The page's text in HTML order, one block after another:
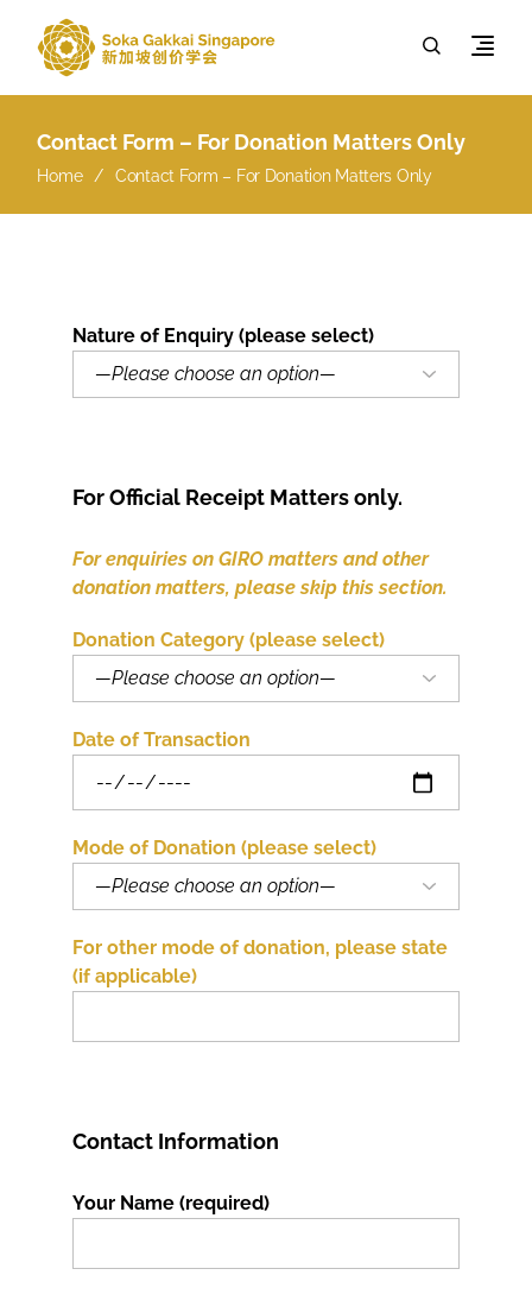
Contact Form – For Donation Matters Only
Home Contact Form – For Donation Matters Only
Nature of Enquiry (please select)
For Official Receipt Matters only.
For enquiries on GIRO matters and other
donation matters, please skip this section.
Donation Category (please select)
Date of Transaction
Mode of Donation (please select)
For other mode of donation, please state
(if applicable)
Contact Information
Your Name (required)